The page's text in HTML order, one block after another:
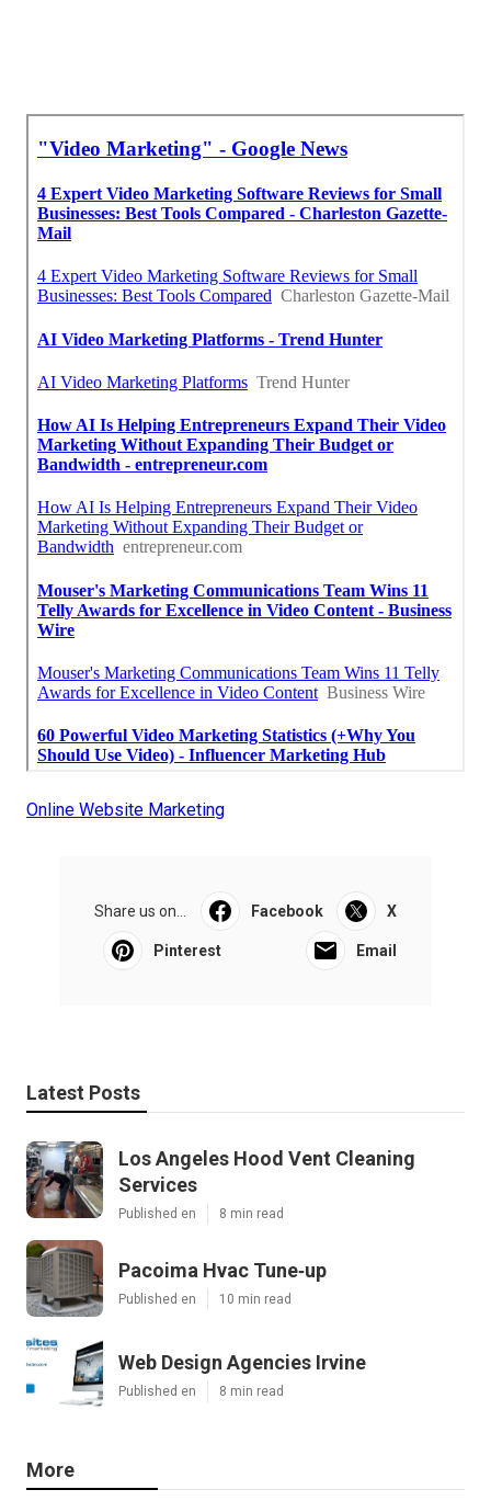
Online Website Marketing
Share us on... Facebook X
Pinterest Email
Latest Posts
Los Angeles Hood Vent Cleaning
Services
Published en 8 min read
Pacoima Hvac Tune‑up
Published en 10 min read
Web Design Agencies Irvine
Published en 8 min read
More